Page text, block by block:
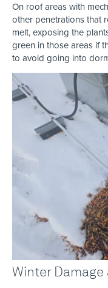
On roof areas with
other penetrations that
melt, exposing the
green in those areas if
to avoid going into
Winter